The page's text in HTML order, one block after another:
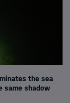
the sea
same shadow